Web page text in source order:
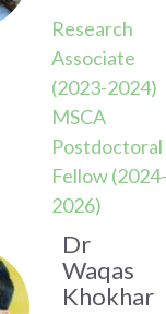
Research
Associate
(2023-2024)
MSCA
Postdoctoral
Fellow (2024-
2026)
Dr
Waqas
Khokhar